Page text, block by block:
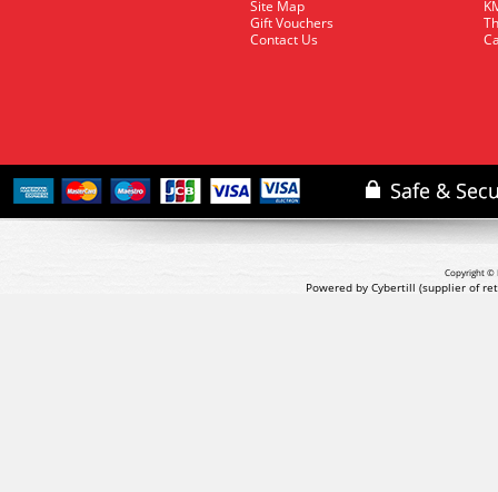
Site Map
Gift Vouchers
Contact Us
Copyright ©
Powered by Cybertill (supplier of